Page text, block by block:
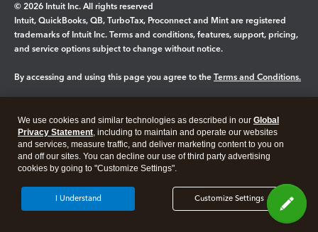
© 2026 Intuit Inc. All rights reserved
Intuit, QuickBooks, QB, TurboTax, Proconnect and Mint are registered
trademarks of Intuit Inc. Terms and conditions, features, support, pricing,
and service options subject to change without notice.
By accessing and using this page you agree to the Terms and Conditions.
Legal Privacy Security
We use cookies and similar technologies as described in our Global
Privacy Statement, including to maintain and operate our websites
and services, measure traffic, and deliver marketing content to you on
and off our sites. You can decline our use of third party advertising
cookies by going to "Customize Settings".
Customize Settings
I Understand